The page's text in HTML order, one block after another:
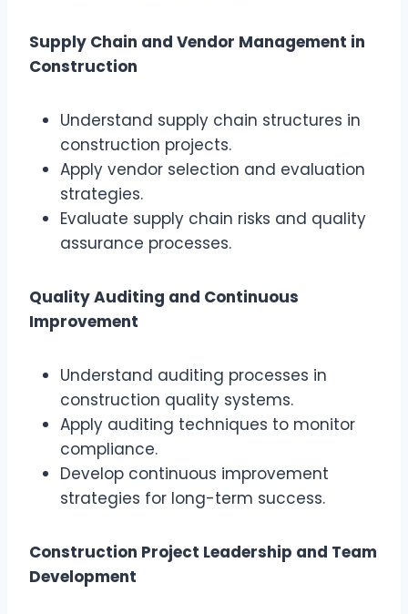
Supply Chain and Vendor Management in
Construction
Understand supply chain structures in
construction projects.
Apply vendor selection and evaluation
strategies.
Evaluate supply chain risks and quality
assurance processes.
Quality Auditing and Continuous
Improvement
Understand auditing processes in
construction quality systems.
Apply auditing techniques to monitor
compliance.
Develop continuous improvement
strategies for long-term success.
Construction Project Leadership and Team
Development